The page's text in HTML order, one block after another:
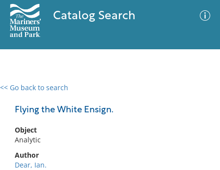
Catalog Search
<< Go back to search
Flying the White Ensign.
Object
Analytic
Author
Dear, Ian.
0 results